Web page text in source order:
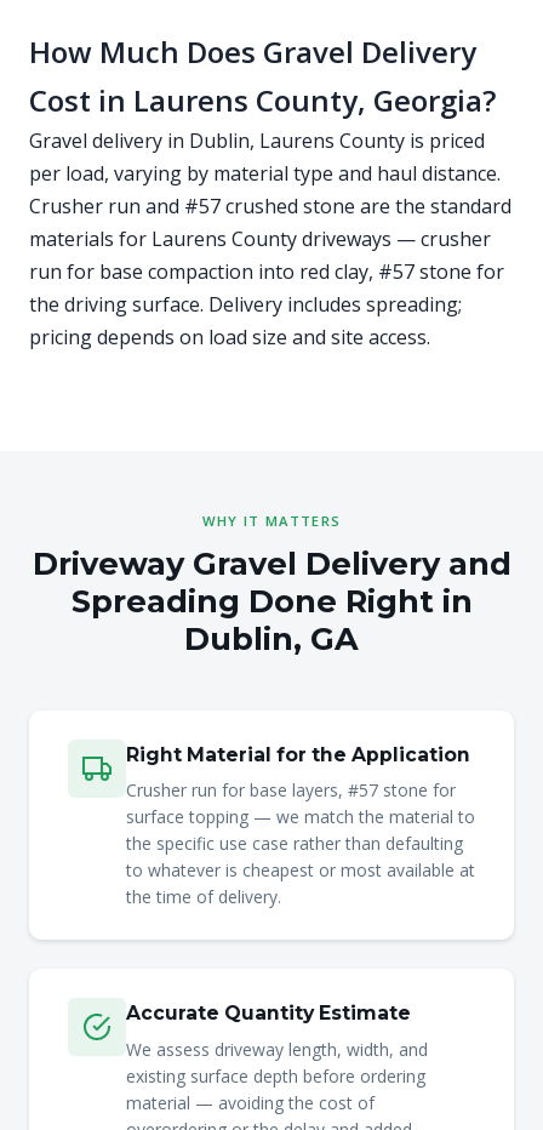
How Much Does Gravel Delivery
Cost in Laurens County, Georgia?
Gravel delivery in Dublin, Laurens County is priced
per load, varying by material type and haul distance.
Crusher run and #57 crushed stone are the standard
materials for Laurens County driveways — crusher
run for base compaction into red clay, #57 stone for
the driving surface. Delivery includes spreading;
pricing depends on load size and site access.
WHY IT MATTERS
Driveway Gravel Delivery and
Spreading Done Right in
Dublin, GA
Right Material for the Application
Crusher run for base layers, #57 stone for
surface topping — we match the material to
the specific use case rather than defaulting
to whatever is cheapest or most available at
the time of delivery.
Accurate Quantity Estimate
We assess driveway length, width, and
existing surface depth before ordering
material — avoiding the cost of